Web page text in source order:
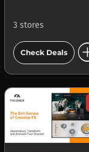
3 stores
Check Deals